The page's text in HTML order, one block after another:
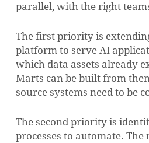
parallel, with the right
The first priority is
platform to serve AI
which data assets already
Marts can be built from
source systems need to be
The second priority is
processes to automate. The